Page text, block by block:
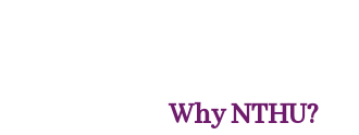
Why NTHU?